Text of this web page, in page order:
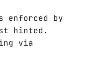
by
hinted.
via